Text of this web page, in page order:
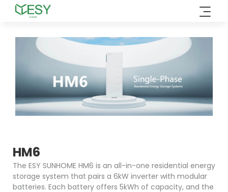
HM6
The ESY SUNHOME HM6 is an all-in-one residential energy
storage system that pairs a 6kW inverter with modular
batteries. Each battery offers 5kWh of capacity, and the